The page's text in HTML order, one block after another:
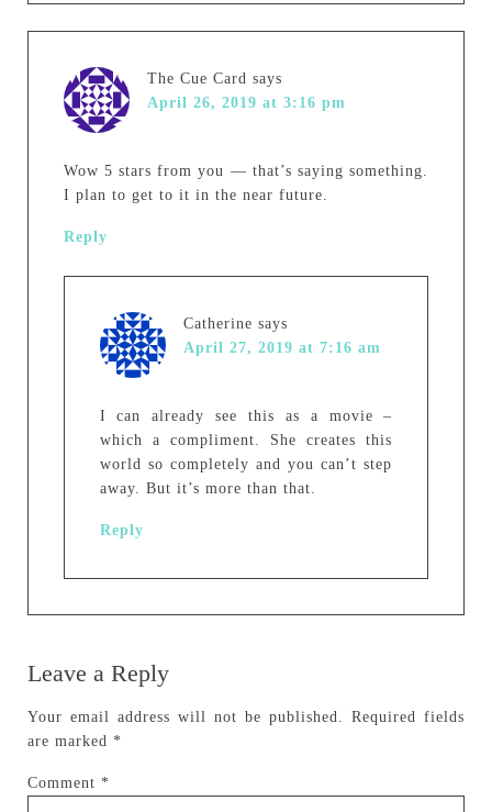
The Cue Card says
April 26, 2019 at 3:16 pm
Wow 5 stars from you — that’s saying something.
I plan to get to it in the near future.
Reply
Catherine says
April 27, 2019 at 7:16 am
I can already see this as a movie –
which a compliment. She creates this
world so completely and you can’t step
away. But it’s more than that.
Reply
Leave a Reply
Your email address will not be published.
Required fields
are marked *
Comment *